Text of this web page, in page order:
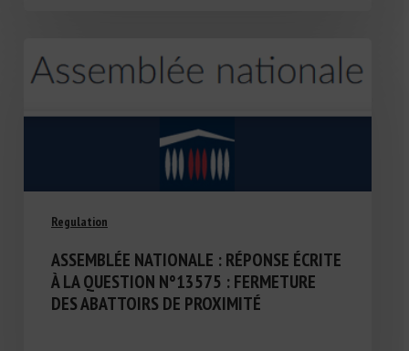
Regulation
ASSEMBLÉE NATIONALE : RÉPONSE ÉCRITE
À LA QUESTION N°13575 : FERMETURE
DES ABATTOIRS DE PROXIMITÉ